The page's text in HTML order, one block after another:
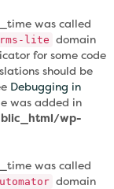
was called
lite
domain
for some code
should be
Debugging in
was added in
wp-
was called
domain